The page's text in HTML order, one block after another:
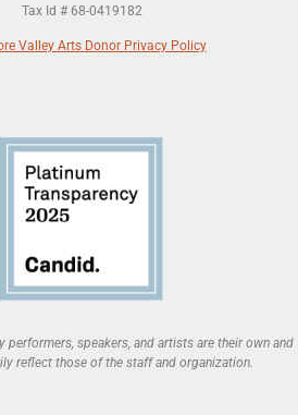
Tax Id # 68-0419182
Valley Arts Donor Privacy Policy
performers, speakers, and artists are their own and
reflect those of the staff and organization.